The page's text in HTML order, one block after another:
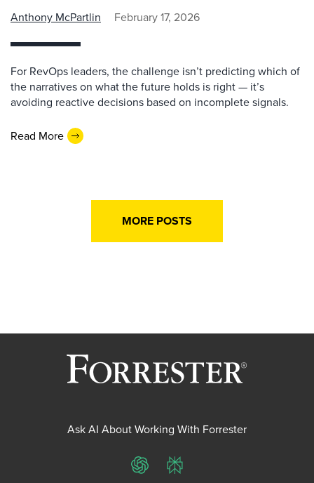
Anthony McPartlin February 17, 2026
For RevOps leaders, the challenge isn’t predicting which of
the narratives on what the future holds is right — it’s
avoiding reactive decisions based on incomplete signals.
Read More
MORE POSTS
Ask AI About Working With Forrester
ChatGPTPerplexity